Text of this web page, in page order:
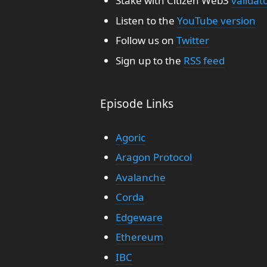
Listen to the YouTube version
Follow us on Twitter
Sign up to the RSS feed
Episode Links
Agoric
Aragon Protocol
Avalanche
Corda
Edgeware
Ethereum
IBC